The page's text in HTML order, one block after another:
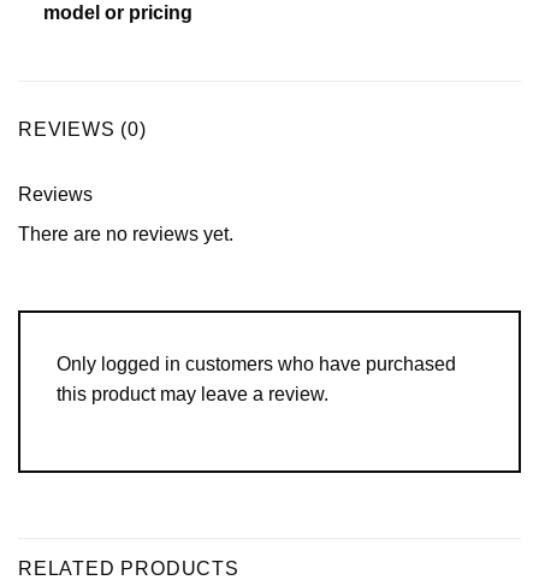
model or pricing
REVIEWS (0)
Reviews
There are no reviews yet.
Only logged in customers who have purchased
this product may leave a review.
RELATED PRODUCTS